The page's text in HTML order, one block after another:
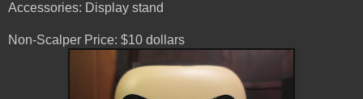
Accessories: Display stand
Non-Scalper Price: $10 dollars